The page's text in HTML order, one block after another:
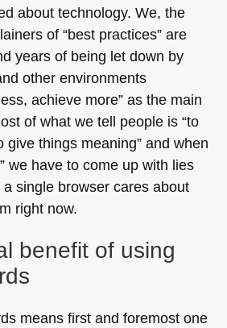
about technology. We, the
of “best practices” are
years of being let down by
other environments
achieve more” as the main
of what we tell people is “to
give things meaning” and when
we have to come up with lies
single browser cares about
right now.
benefit of using
means first and foremost one